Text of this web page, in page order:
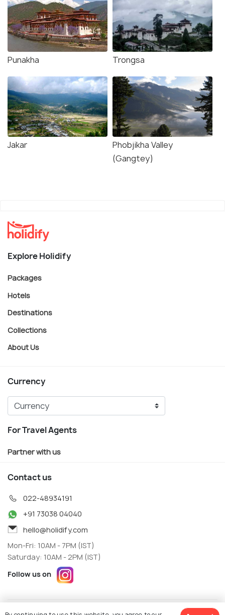
Punakha Trongsa
Jakar
Phobjikha Valley
(Gangtey)
Explore Holidify
Packages
Hotels
Destinations
Collections
About Us
Currency
For Travel Agents
Partner with us
Contact us
022-48934191
+91 73038 04040
hello@holidify.com
Mon-Fri: 10AM - 7PM (IST)
Saturday: 10AM - 2PM (IST)
Follow us on
Terms Privacy